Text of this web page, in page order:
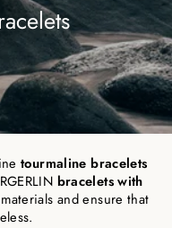
tourmaline bracelets
bracelets with
and ensure that